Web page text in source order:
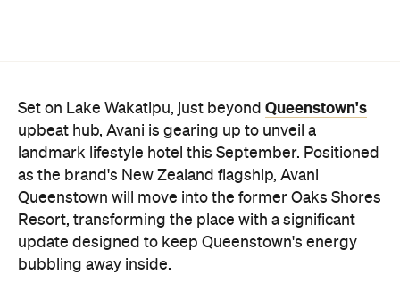
bubbling away inside.
Once the doors open, guests will have access to a
full-service hotel with a concept ripe for lifestyle-
led stays. Pairing sleek, modern interiors with a
considered selection of finishes inspired by the
surrounding region, Avani Queenstown will provide
ample social spaces, ready to host an après-ski